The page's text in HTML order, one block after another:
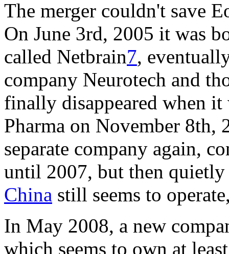
The merger couldn't save
On June 3rd, 2005 it was
called Netbrain7,
company Neurotech and
finally disappeared when it
Pharma on November 8th,
separate company again,
until 2007, but then
China still seems to
In May 2008, a new
which seems to own at